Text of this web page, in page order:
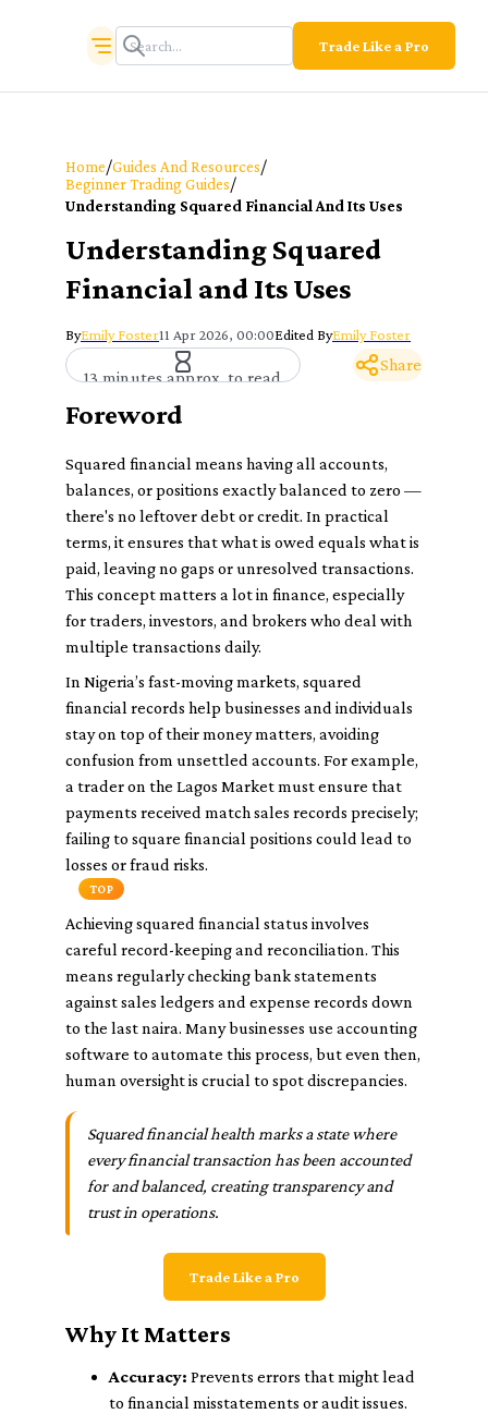
Trade Like a Pro
Home/Guides And Resources/
Beginner Trading Guides/
Understanding Squared Financial And Its Uses
Understanding Squared
Financial and Its Uses
ByEmily Foster11 Apr 2026, 00:00Edited ByEmily Foster
13 minutes approx. to read
Share
Foreword
Squared financial means having all accounts,
balances, or positions exactly balanced to zero —
there's no leftover debt or credit. In practical
terms, it ensures that what is owed equals what is
paid, leaving no gaps or unresolved transactions.
This concept matters a lot in finance, especially
for traders, investors, and brokers who deal with
multiple transactions daily.
In Nigeria’s fast-moving markets, squared
financial records help businesses and individuals
stay on top of their money matters, avoiding
confusion from unsettled accounts. For example,
a trader on the Lagos Market must ensure that
payments received match sales records precisely;
failing to square financial positions could lead to
losses or fraud risks.
TOP
Achieving squared financial status involves
careful record-keeping and reconciliation. This
means regularly checking bank statements
against sales ledgers and expense records down
to the last naira. Many businesses use accounting
software to automate this process, but even then,
human oversight is crucial to spot discrepancies.
Squared financial health marks a state where
every financial transaction has been accounted
for and balanced, creating transparency and
trust in operations.
Trade Like a Pro
Why It Matters
Accuracy: Prevents errors that might lead
to financial misstatements or audit issues.